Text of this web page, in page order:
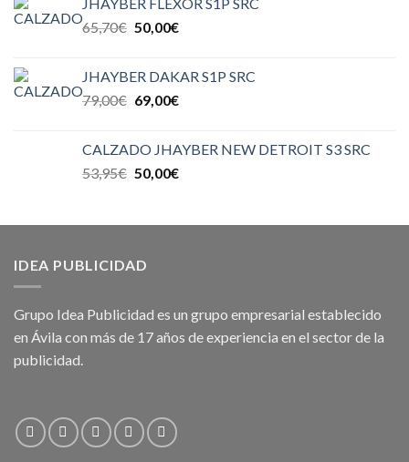
65,70€ 50,00€
JHAYBER DAKAR S1P SRC
79,00€ 69,00€
CALZADO JHAYBER NEW DETROIT S3 SRC
53,95€ 50,00€
IDEA PUBLICIDAD
Grupo Idea Publicidad es un grupo empresarial establecido
en Ávila con más de 17 años de experiencia en el sector de la
publicidad.